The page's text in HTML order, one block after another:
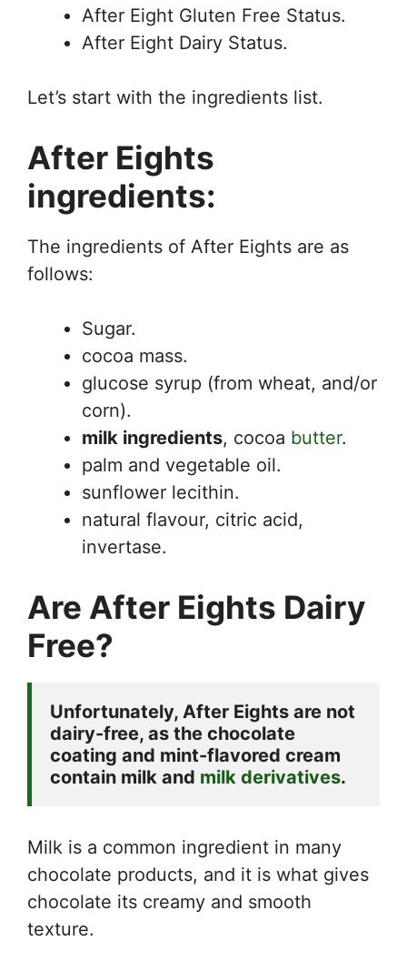
After Eight Gluten Free Status.
After Eight Dairy Status.
Let’s start with the ingredients list.
After Eights
ingredients:
The ingredients of After Eights are as
follows:
Sugar.
cocoa mass.
glucose syrup (from wheat, and/or
corn).
milk ingredients, cocoa butter.
palm and vegetable oil.
sunflower lecithin.
natural flavour, citric acid,
invertase.
Are After Eights Dairy
Free?
Unfortunately, After Eights are not
dairy-free, as the chocolate
coating and mint-flavored cream
contain milk and milk derivatives.
Milk is a common ingredient in many
chocolate products, and it is what gives
chocolate its creamy and smooth
texture.